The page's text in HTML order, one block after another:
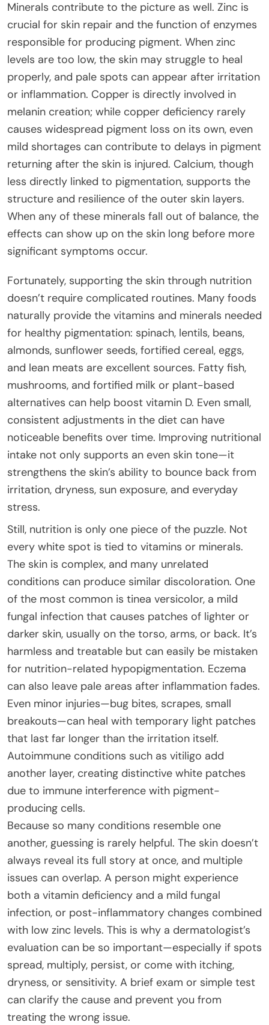
Minerals contribute to the picture as well. Zinc is
crucial for skin repair and the function of enzymes
responsible for producing pigment. When zinc
levels are too low, the skin may struggle to heal
properly, and pale spots can appear after irritation
or inflammation. Copper is directly involved in
melanin creation; while copper deficiency rarely
causes widespread pigment loss on its own, even
mild shortages can contribute to delays in pigment
returning after the skin is injured. Calcium, though
less directly linked to pigmentation, supports the
structure and resilience of the outer skin layers.
When any of these minerals fall out of balance, the
effects can show up on the skin long before more
significant symptoms occur.
Fortunately, supporting the skin through nutrition
doesn’t require complicated routines. Many foods
naturally provide the vitamins and minerals needed
for healthy pigmentation: spinach, lentils, beans,
almonds, sunflower seeds, fortified cereal, eggs,
and lean meats are excellent sources. Fatty fish,
mushrooms, and fortified milk or plant-based
alternatives can help boost vitamin D. Even small,
consistent adjustments in the diet can have
noticeable benefits over time. Improving nutritional
intake not only supports an even skin tone—it
strengthens the skin’s ability to bounce back from
irritation, dryness, sun exposure, and everyday
stress.
Still, nutrition is only one piece of the puzzle. Not
every white spot is tied to vitamins or minerals.
The skin is complex, and many unrelated
conditions can produce similar discoloration. One
of the most common is tinea versicolor, a mild
fungal infection that causes patches of lighter or
darker skin, usually on the torso, arms, or back. It’s
harmless and treatable but can easily be mistaken
for nutrition-related hypopigmentation. Eczema
can also leave pale areas after inflammation fades.
Even minor injuries—bug bites, scrapes, small
breakouts—can heal with temporary light patches
that last far longer than the irritation itself.
Autoimmune conditions such as vitiligo add
another layer, creating distinctive white patches
due to immune interference with pigment-
producing cells.
Because so many conditions resemble one
another, guessing is rarely helpful. The skin doesn’t
always reveal its full story at once, and multiple
issues can overlap. A person might experience
both a vitamin deficiency and a mild fungal
infection, or post-inflammatory changes combined
with low zinc levels. This is why a dermatologist’s
evaluation can be so important—especially if spots
spread, multiply, persist, or come with itching,
dryness, or sensitivity. A brief exam or simple test
can clarify the cause and prevent you from
treating the wrong issue.